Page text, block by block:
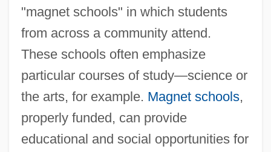
"magnet schools" in which students
from across a community attend.
These schools often emphasize
particular courses of study—science or
the arts, for example. Magnet schools,
properly funded, can provide
educational and social opportunities for